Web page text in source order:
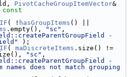
PivotCacheGroupItemVector&
const
( ! hasGroupItems
.empty(), "sc"
-
);
( maDiscreteItems .size() !=
"sc"
-
names does not match grouping